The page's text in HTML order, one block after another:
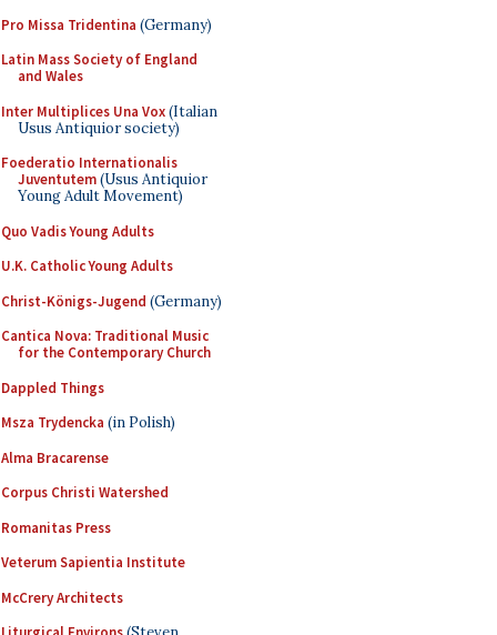
Pro Missa Tridentina (Germany)
Latin Mass Society of England
and Wales
Inter Multiplices Una Vox(Italian
Usus Antiquior society)
Foederatio Internationalis
Juventutem(Usus Antiquior
Young Adult Movement)
Quo Vadis Young Adults
U.K. Catholic Young Adults
Christ-Königs-Jugend (Germany)
Cantica Nova: Traditional Music
for the Contemporary Church
Dappled Things
Msza Trydencka (in Polish)
Alma Bracarense
Corpus Christi Watershed
Romanitas Press
Veterum Sapientia Institute
McCrery Architects